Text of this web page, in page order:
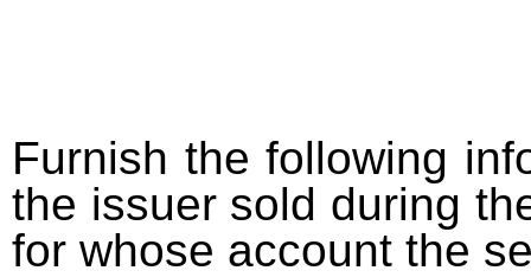
Furnish the following
the issuer sold during
for whose account the